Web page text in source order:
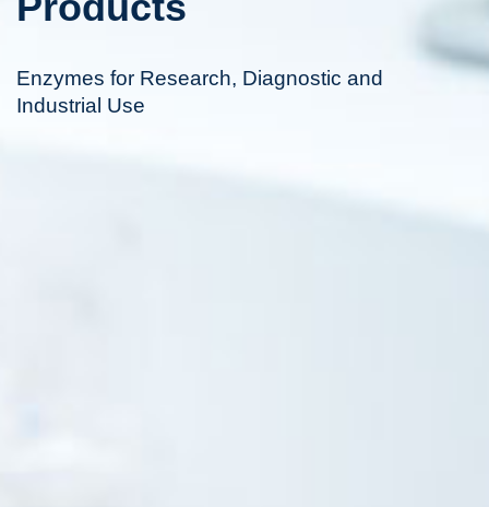
Enzymes for Research, Diagnostic and
Industrial Use